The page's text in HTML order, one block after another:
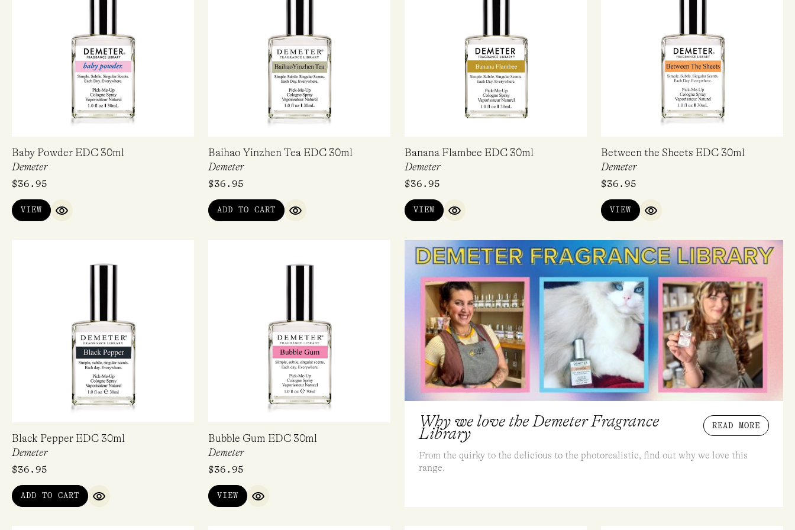
Baby Powder EDC 30ml
Demeter
$36.95
VIEW
QUICK VIEW
Baihao Yinzhen Tea EDC 30ml
Demeter
$36.95
ADD TO CART
QUICK VIEW
Banana Flambee EDC 30ml
Demeter
$36.95
VIEW
QUICK VIEW
Between the Sheets EDC 30ml
Demeter
$36.95
VIEW
QUICK VIEW
Black Pepper EDC 30ml
Demeter
$36.95
ADD TO CART
QUICK VIEW
Bubble Gum EDC 30ml
Demeter
$36.95
VIEW
QUICK VIEW
Why we love the Demeter Fragrance
Library
From the quirky to the delicious to the photorealistic, find out why we love this
range.
READ MORE